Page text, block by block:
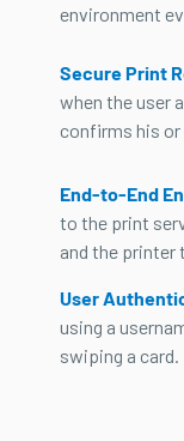
environment
Secure Print
when the user
confirms his or
End-to-End
to the print
and the printer
User
using a
swiping a card.